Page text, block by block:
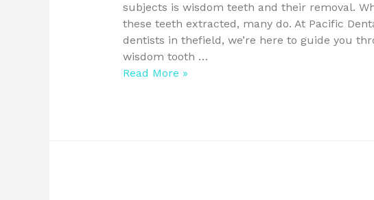
subjects is wisdom teeth and their removal.
these teeth extracted, many do. At Pacific
dentists in thefield, we’re here to guide you
wisdom tooth …
Read More »